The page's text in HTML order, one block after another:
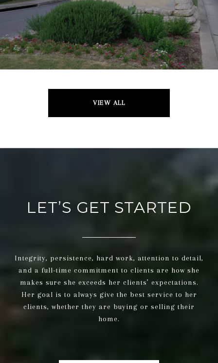
VIEW ALL
LET’S GET STARTED
Integrity, persistence, hard work, attention to detail,
and a full-time commitment to clients are how she
makes sure she exceeds her clients’ expectations.
Her goal is to always give the best service to her
clients, whether they are buying or selling their
home.